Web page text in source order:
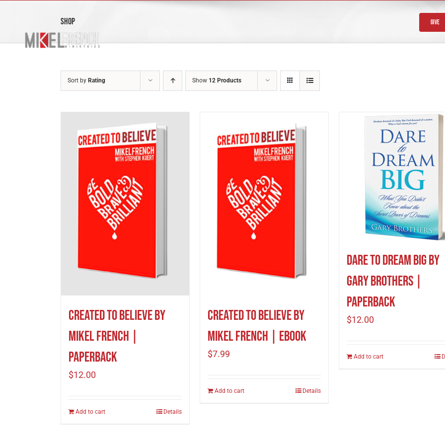
content
Give
Shop
Sort by Rating Show 12 Products
Created to Believe by
Mikel French |
Paperback
$12.00
Add to cart Details
Created To Believe by
Mikel French | eBook
$7.99
Add to cart Details
Dare to Dream Big by
Gary Brothers |
Paperback
$12.00
Add to cart